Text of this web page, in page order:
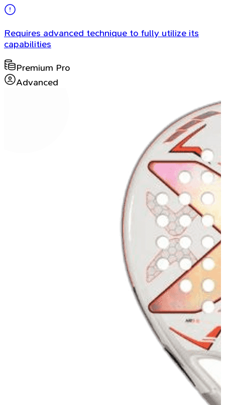
Requires advanced technique to fully utilize its
capabilities
Premium Pro
Advanced